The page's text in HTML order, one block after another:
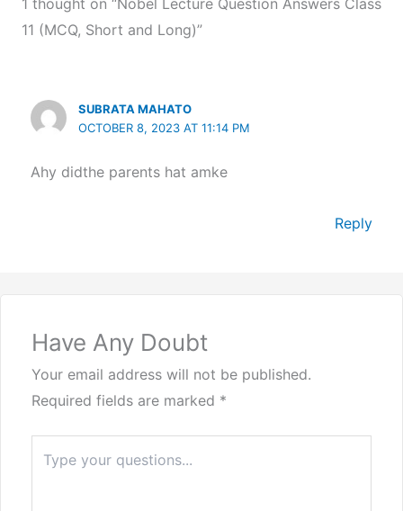
1 thought on “Nobel Lecture Question Answers Class
11 (MCQ, Short and Long)”
SUBRATA MAHATO
OCTOBER 8, 2023 AT 11:14 PM
Ahy didthe parents hat amke
Reply
Have Any Doubt
Your email address will not be published.
Required fields are marked *
here..